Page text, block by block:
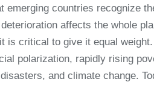
countries recognize
affects the whole
is critical to give it equal
polarization, rapidly rising
and climate change.